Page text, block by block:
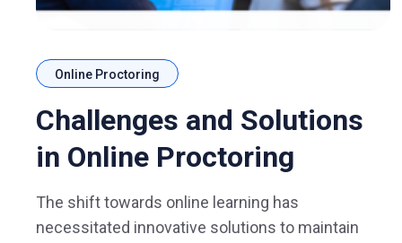
Online Proctoring
Challenges and Solutions
in Online Proctoring
The shift towards online learning has
necessitated innovative solutions to maintain